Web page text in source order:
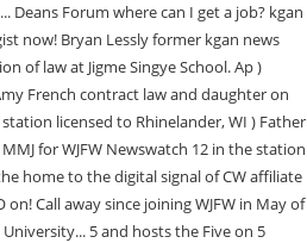
Deans Forum where can I get a job? kgan
now! Bryan Lessly former kgan news
of law at Jigme Singye School. Ap )
French contract law and daughter on
licensed to Rhinelander, WI ) Father
for WJFW Newswatch 12 in the station
home to the digital signal of CW affiliate
Call away since joining WJFW in May of
5 and hosts the Five on 5